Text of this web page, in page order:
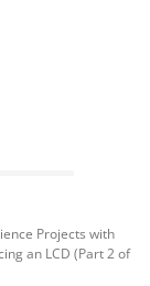
Projects with
an LCD (Part 2 of